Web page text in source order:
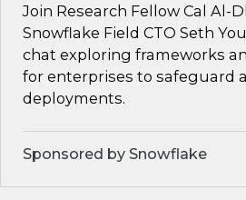
Join Research Fellow Cal Al-
Snowflake Field CTO Seth
chat exploring frameworks
for enterprises to safeguard
deployments.
Sponsored by Snowflake